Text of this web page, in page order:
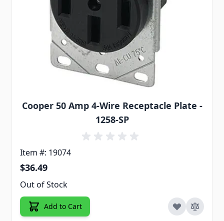
Cooper 50 Amp 4-Wire Receptacle Plate -
1258-SP
Item #: 19074
$36.49
Out of Stock
Add to Cart